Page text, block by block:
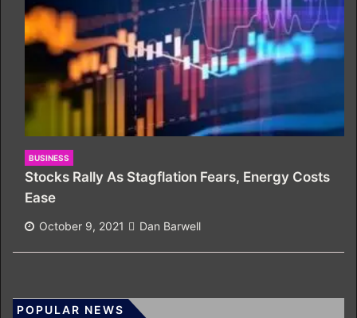
BUSINESS
Stocks Rally As Stagflation Fears, Energy Costs
Ease
October 9, 2021 Dan Barwell
POPULAR NEWS